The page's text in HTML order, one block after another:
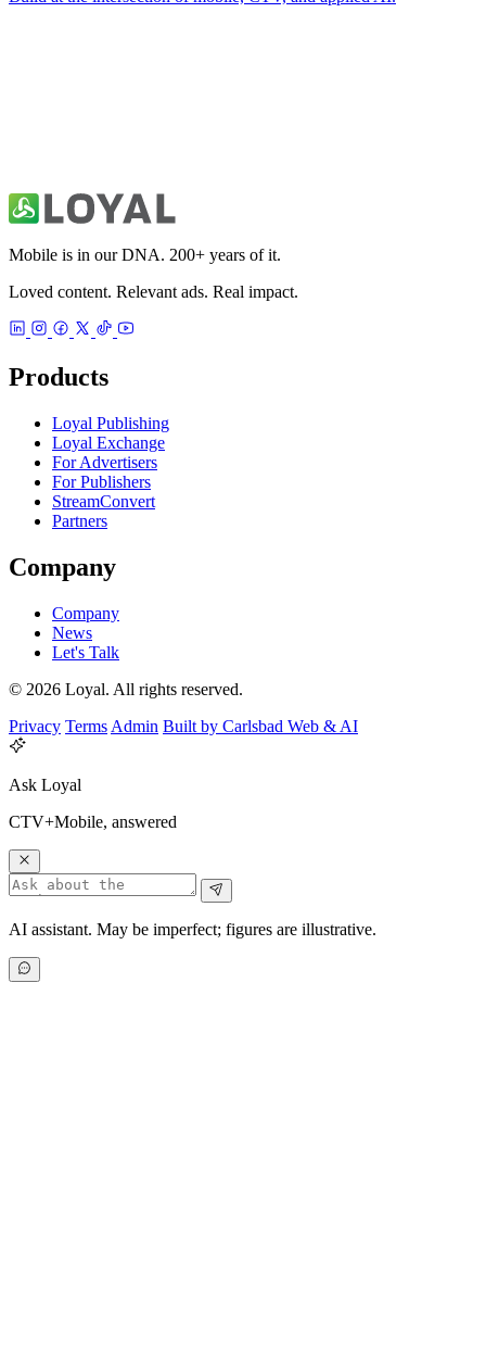
Mobile is in our DNA. 200+ years of it.
Loved content. Relevant ads. Real impact.
Products
Loyal Publishing
Loyal Exchange
For Advertisers
For Publishers
StreamConvert
Partners
Company
Company
News
Let's Talk
© 2026 Loyal. All rights reserved.
Privacy Terms Admin Built by Carlsbad Web & AI
Ask Loyal
CTV+Mobile, answered
AI assistant. May be imperfect; figures are illustrative.